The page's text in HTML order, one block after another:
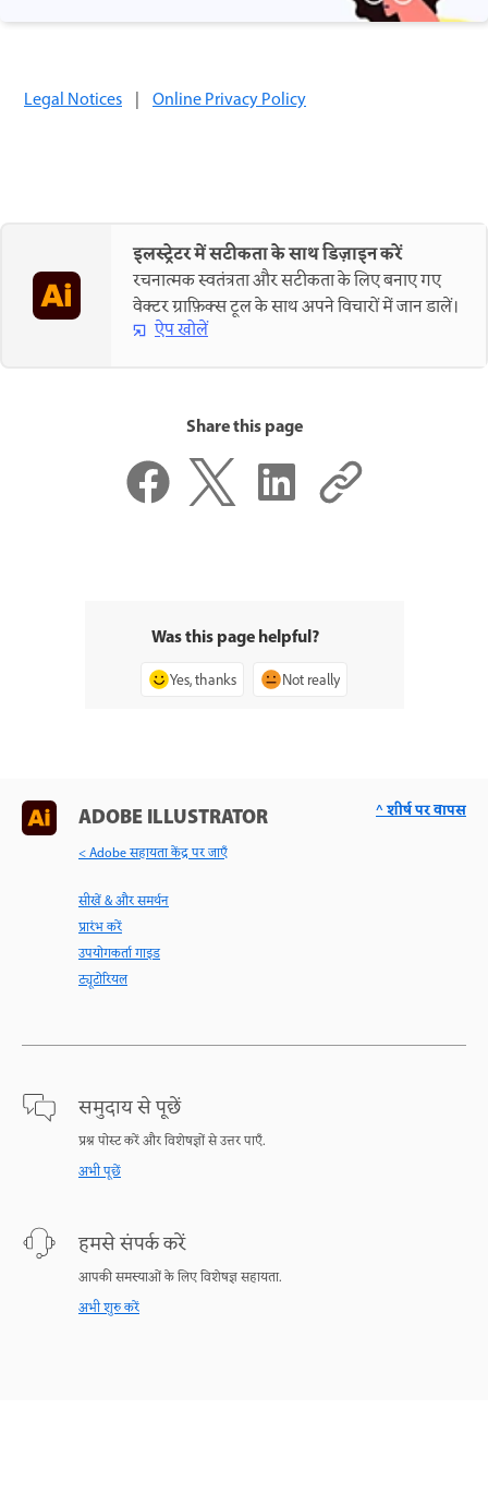
Legal Notices | Online Privacy Policy
इलस्ट्रेटर में सटीकता के साथ डिज़ाइन करें
रचनात्मक स्वतंत्रता और सटीकता के लिए बनाए गए
वेक्टर ग्राफ़िक्स टूल के साथ अपने विचारों में जान डालें।
ऐप खोलें
Share this page
Was this page helpful?
Yes, thanks Not really
ADOBE ILLUSTRATOR
< Adobe सहायता केंद्र पर जाएँ
सीखें & और समर्थन
प्रारंभ करें
उपयोगकर्ता गाइड
ट्यूटोरियल
समुदाय से पूछें
प्रश्न पोस्ट करें और विशेषज्ञों से उत्तर पाएँ.
अभी पूछें
हमसे संपर्क करें
आपकी समस्याओं के लिए विशेषज्ञ सहायता.
अभी शुरु करें
^ शीर्ष पर वापस